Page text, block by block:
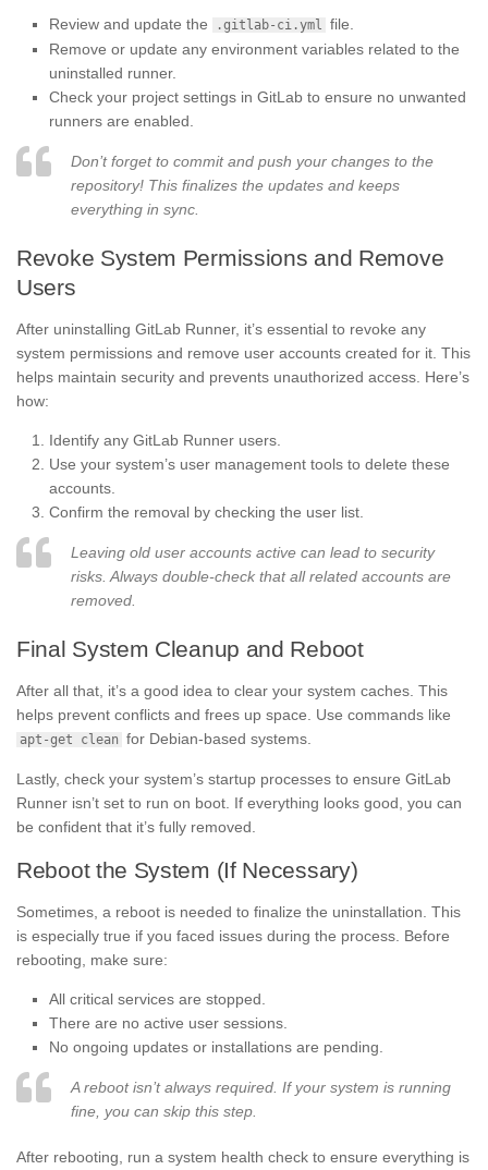
Review and update the .gitlab-ci.yml file.
Remove or update any environment variables related to the
uninstalled runner.
Check your project settings in GitLab to ensure no unwanted
runners are enabled.
Don’t forget to commit and push your changes to the
repository! This finalizes the updates and keeps
everything in sync.
Revoke System Permissions and Remove
Users
After uninstalling GitLab Runner, it’s essential to revoke any
system permissions and remove user accounts created for it. This
helps maintain security and prevents unauthorized access. Here’s
how:
Identify any GitLab Runner users.
Use your system’s user management tools to delete these
accounts.
Confirm the removal by checking the user list.
Leaving old user accounts active can lead to security
risks. Always double-check that all related accounts are
removed.
Final System Cleanup and Reboot
After all that, it’s a good idea to clear your system caches. This
helps prevent conflicts and frees up space. Use commands like
apt-get clean for Debian-based systems.
Lastly, check your system’s startup processes to ensure GitLab
Runner isn’t set to run on boot. If everything looks good, you can
be confident that it’s fully removed.
Reboot the System (If Necessary)
Sometimes, a reboot is needed to finalize the uninstallation. This
is especially true if you faced issues during the process. Before
rebooting, make sure:
All critical services are stopped.
There are no active user sessions.
No ongoing updates or installations are pending.
A reboot isn’t always required. If your system is running
fine, you can skip this step.
After rebooting, run a system health check to ensure everything is